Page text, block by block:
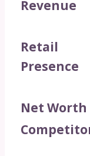
Revenue
Retail
Presence
Net Worth